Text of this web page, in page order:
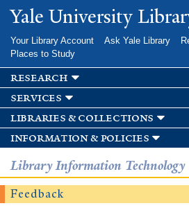
Skip to
main
Yale University
Your Library Account Ask Yale Library
Places to Study
research
services
libraries & collections
information & policies
Library Information Technology
Feedback